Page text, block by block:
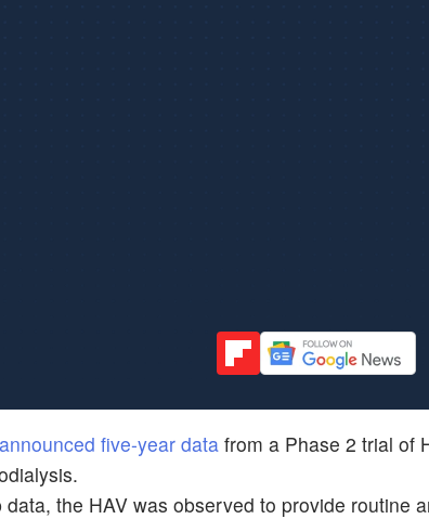
announced five-year data from a Phase 2 trial of
the HAV was observed to provide routine